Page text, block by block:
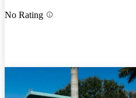
No Rating